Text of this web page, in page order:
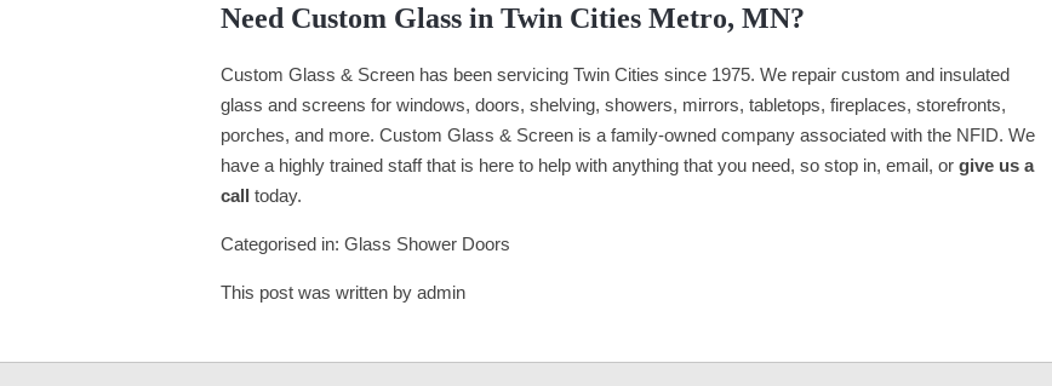
Need Custom Glass in Twin Cities Metro, MN?
Custom Glass & Screen has been servicing Twin Cities since 1975. We repair custom and insulated
glass and screens for windows, doors, shelving, showers, mirrors, tabletops, fireplaces, storefronts,
porches, and more. Custom Glass & Screen is a family-owned company associated with the NFID. We
have a highly trained staff that is here to help with anything that you need, so stop in, email, or give us a
call today.
Categorised in: Glass Shower Doors
This post was written by admin